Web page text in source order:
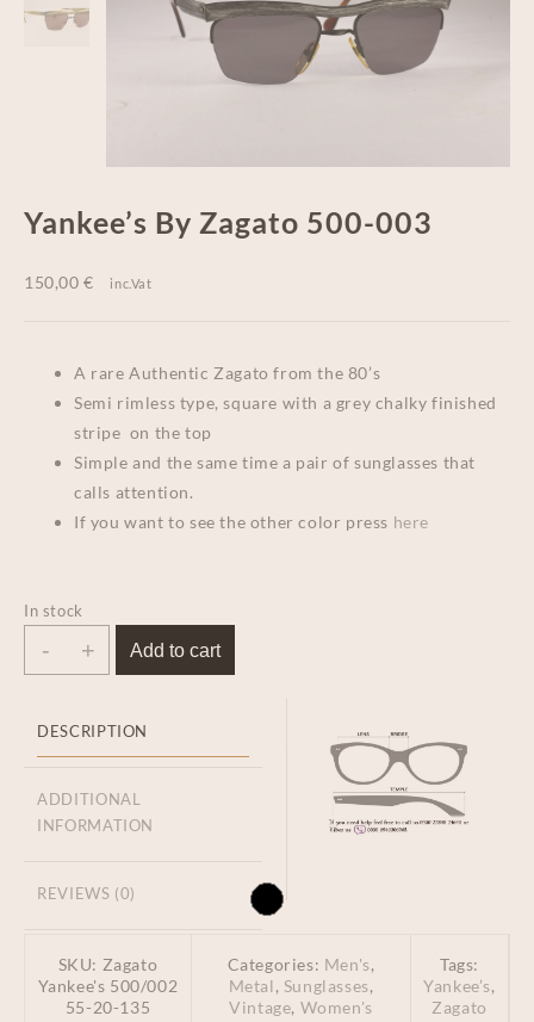
Yankee’s By Zagato 500-003
150,00€ inc.Vat
A rare Authentic Zagato from the 80’s
Semi rimless type, square with a grey chalky finished
stripe on the top
Simple and the same time a pair of sunglasses that
calls attention.
If you want to see the other color press here
In stock
- + Add to cart
DESCRIPTION
ADDITIONAL
INFORMATION
REVIEWS (0)
SKU: Zagato
Yankee's 500/002
55-20-135
Categories: Men's,
Metal, Sunglasses,
Vintage, Women's
Tags:
Yankee’s,
Zagato